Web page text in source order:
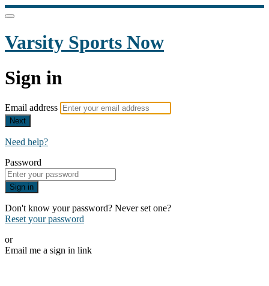
Varsity Sports Now
Sign in
Email address
Next
Need help?
Password
Sign in
Don't know your password? Never set one?
Reset your password
or
Email me a sign in link